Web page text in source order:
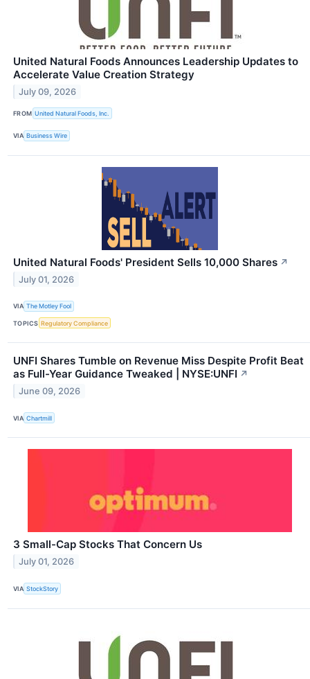
United Natural Foods Announces Leadership Updates to
Accelerate Value Creation Strategy
July 09, 2026
FROM United Natural Foods, Inc.
VIA Business Wire
United Natural Foods' President Sells 10,000 Shares ↗
July 01, 2026
VIA The Motley Fool
TOPICS Regulatory Compliance
UNFI Shares Tumble on Revenue Miss Despite Profit Beat
as Full-Year Guidance Tweaked | NYSE:UNFI ↗
June 09, 2026
VIA Chartmill
3 Small-Cap Stocks That Concern Us
July 01, 2026
VIA StockStory